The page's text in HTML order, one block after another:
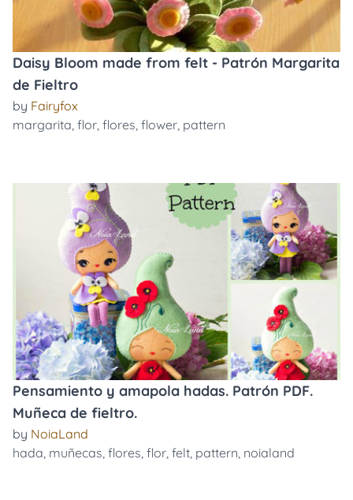
Daisy Bloom made from felt - Patrón Margarita
de Fieltro
by Fairyfox
margarita, flor, flores, flower, pattern
Pensamiento y amapola hadas. Patrón PDF.
Muñeca de fieltro.
by NoiaLand
hada, muñecas, flores, flor, felt, pattern, noialand